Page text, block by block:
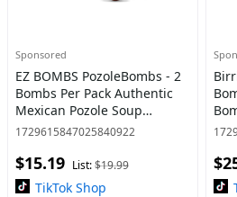
Sponsored
EZ BOMBS PozoleBombs - 2
Bombs Per Pack Authentic
Mexican Pozole Soup
Seasoning Spice Bomb
Pork Chicken & Vegetarian
Tradition
1729615847025840922
$15.19 List:$19.99
TikTok Shop